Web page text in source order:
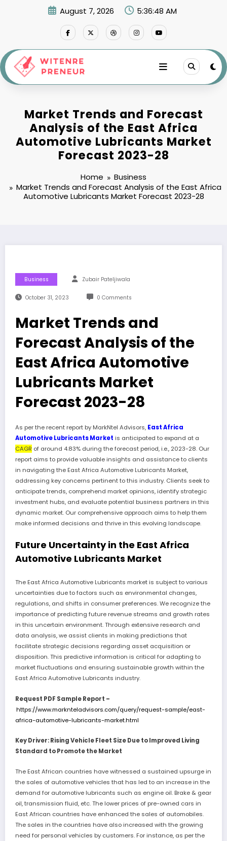
August 7, 2026 5:36:49 AM
Market Trends and Forecast
Analysis of the East Africa
Automotive Lubricants Market
Forecast 2023-28
Home
Business
Market Trends and Forecast Analysis of the East Africa
Automotive Lubricants Market Forecast 2023-28
Business Zubair Pateljiwala
October 31, 2023 0 Comments
Market Trends and
Forecast Analysis of the
East Africa Automotive
Lubricants Market
Forecast 2023-28
As per the recent report by MarkNtel Advisors, East Africa
Automotive Lubricants Market is anticipated to expand at a
CAGR of around 4.83% during the forecast period, i.e., 2023-28. Our
report aims to provide valuable insights and assistance to clients
in navigating the East Africa Automotive Lubricants Market,
addressing key concerns pertinent to this industry. Clients seek to
anticipate trends, comprehend market opinions, identify strategic
investment hubs, and evaluate potential business partners in this
dynamic market. Our comprehensive approach aims to help them
make informed decisions and thrive in this evolving landscape.
Future Uncertainty in the East Africa
Automotive Lubricants Market
The East Africa Automotive Lubricants market is subject to various
uncertainties due to factors such as environmental changes,
regulations, and shifts in consumer preferences. We recognize the
importance of predicting future revenue streams and growth rates
in this uncertain environment. Through extensive research and
data analysis, we assist clients in making predictions that
facilitate strategic decisions regarding asset acquisition or
disposition. This predictive information is critical for adapting to
market fluctuations and ensuring sustainable growth within the
East Africa Automotive Lubricants industry.
Request PDF Sample Report –
https://www.marknteladvisors.com/query/request-sample/east-
africa-automotive-lubricants-market.html
Key Driver: Rising Vehicle Fleet Size Due to Improved Living
Standard to Promote the Market
The East African countries have witnessed a sustained upsurge in
the sales of automotive vehicles that has led to an increase in the
demand for automotive lubricants such as engine oil. Brake & gear
oil, transmission fluid, etc. The lower prices of pre-owned cars in
East African countries have enhanced the sales of automobiles.
The sales in the countries have also increased with the growing
need for personal vehicles by customers. For instance, as per the